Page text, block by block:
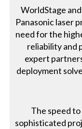
WorldStage
Panasonic laser
need for the
reliability and
expert
deployment
The speed
sophisticated